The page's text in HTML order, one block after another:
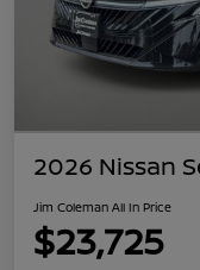
2026 Nissan
Jim Coleman All In Price
$23,725